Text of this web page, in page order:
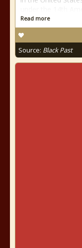
Read more
Source: Black Past